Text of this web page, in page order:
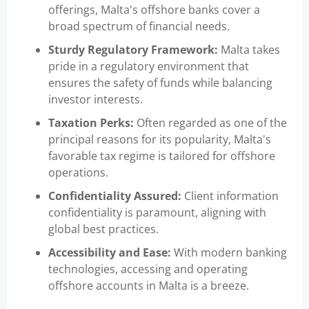
offerings, Malta's offshore banks cover a
broad spectrum of financial needs.
Sturdy Regulatory Framework: Malta takes
pride in a regulatory environment that
ensures the safety of funds while balancing
investor interests.
Taxation Perks: Often regarded as one of the
principal reasons for its popularity, Malta's
favorable tax regime is tailored for offshore
operations.
Confidentiality Assured: Client information
confidentiality is paramount, aligning with
global best practices.
Accessibility and Ease: With modern banking
technologies, accessing and operating
offshore accounts in Malta is a breeze.